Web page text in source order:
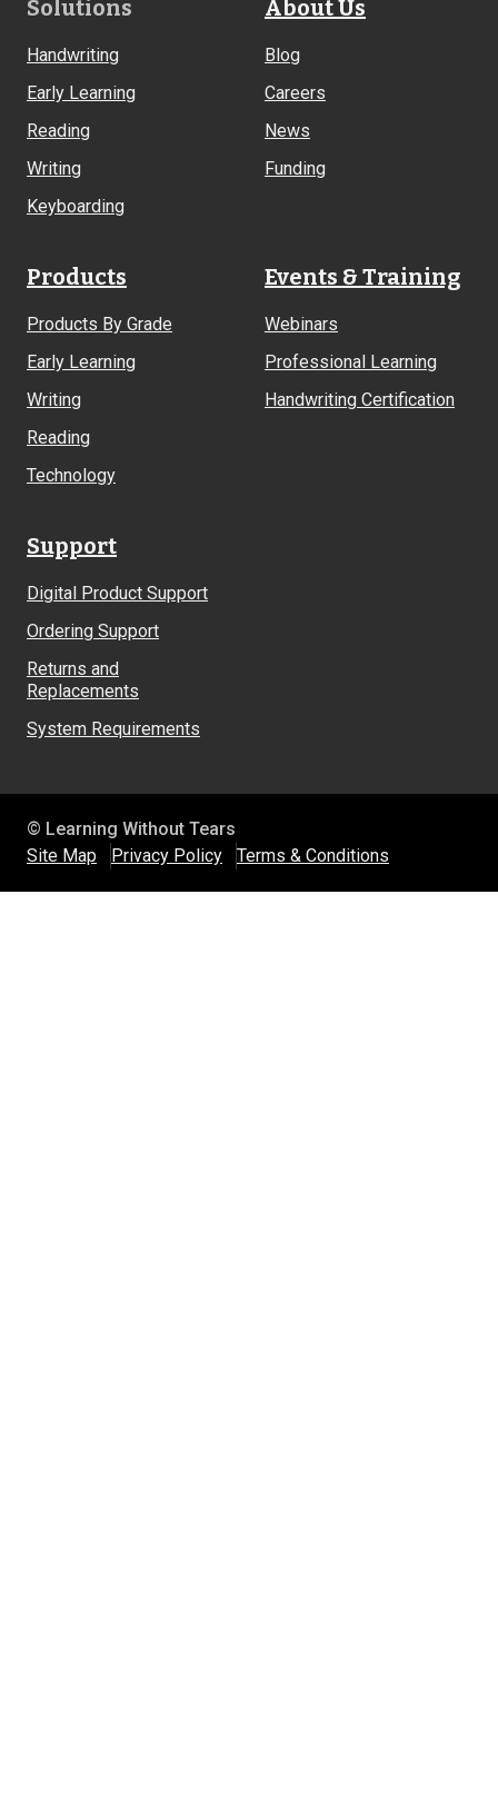
Footer
Solutions
Handwriting
Early Learning
Reading
Writing
Keyboarding
About Us
Blog
Careers
News
Funding
Products
Products By Grade
Early Learning
Writing
Reading
Technology
Events & Training
Webinars
Professional Learning
Handwriting Certification
Support
Digital Product Support
Ordering Support
Returns and
Replacements
System Requirements
© Learning Without Tears
Site Map
Privacy Policy Terms & Conditions